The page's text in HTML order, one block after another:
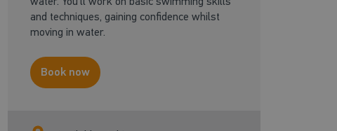
and techniques, gaining confidence whilst
moving in water.
Book now